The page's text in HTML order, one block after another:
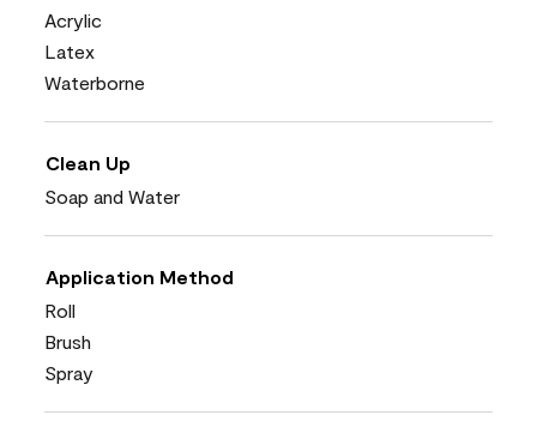
Acrylic
Latex
Waterborne
Clean Up
Soap and Water
Application Method
Roll
Brush
Spray